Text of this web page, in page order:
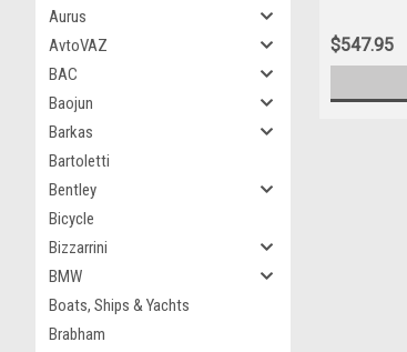
Aurus
AvtoVAZ
BAC
Baojun
Barkas
Bartoletti
Bentley
Bicycle
Bizzarrini
BMW
Boats, Ships & Yachts
Brabham
$547.95